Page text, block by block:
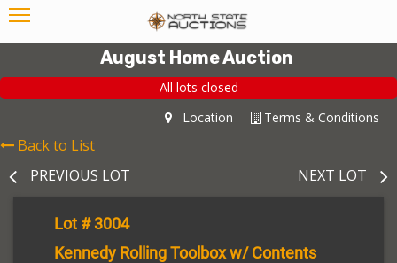
August Home Auction
All lots closed
Terms & Conditions
Location
Back to List
PREVIOUS LOT
NEXT LOT
Lot # 3004
Kennedy Rolling Toolbox w/ Contents